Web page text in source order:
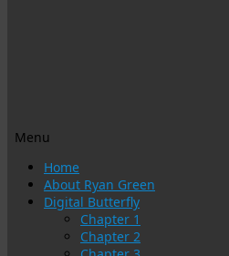
Menu
Skip
content
Home
About Ryan Green
Digital Butterfly
Chapter 1
Chapter 2